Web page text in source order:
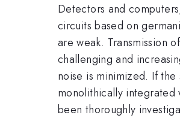
Detectors and
circuits based on
are weak. Transmission
challenging and
noise is minimized. If
monolithically
been thoroughly